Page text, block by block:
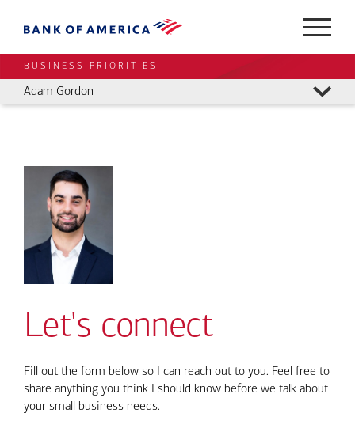
BUSINESS PRIORITIES
Adam Gordon
Let's connect
Fill out the form below so I can reach out to you. Feel free to
share anything you think I should know before we talk about
your small business needs.